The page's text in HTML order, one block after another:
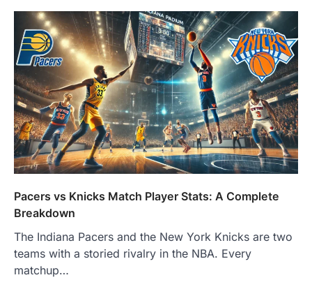
Pacers vs Knicks Match Player Stats: A Complete
Breakdown
The Indiana Pacers and the New York Knicks are two
teams with a storied rivalry in the NBA. Every
matchup…